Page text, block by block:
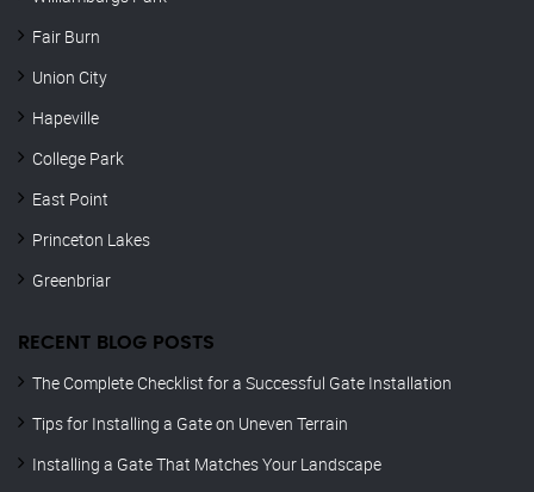
Fair Burn
Union City
Hapeville
College Park
East Point
Princeton Lakes
Greenbriar
RECENT BLOG POSTS
The Complete Checklist for a Successful Gate Installation
Tips for Installing a Gate on Uneven Terrain
Installing a Gate That Matches Your Landscape